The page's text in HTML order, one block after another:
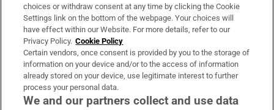
Irish Times Products & Services
OUR PARTNERS:
choices or withdraw consent at any time by clicking the Cookie
Settings link on the bottom of the webpage. Your choices will
have effect within our Website. For more details, refer to our
Privacy Policy. Cookie Policy
Certain vendors, once consent is provided by you to the storage of
information on your device and/or to the access of information
already stored on your device, use legitimate interest to further
process your personal data.
We and our partners collect and use data